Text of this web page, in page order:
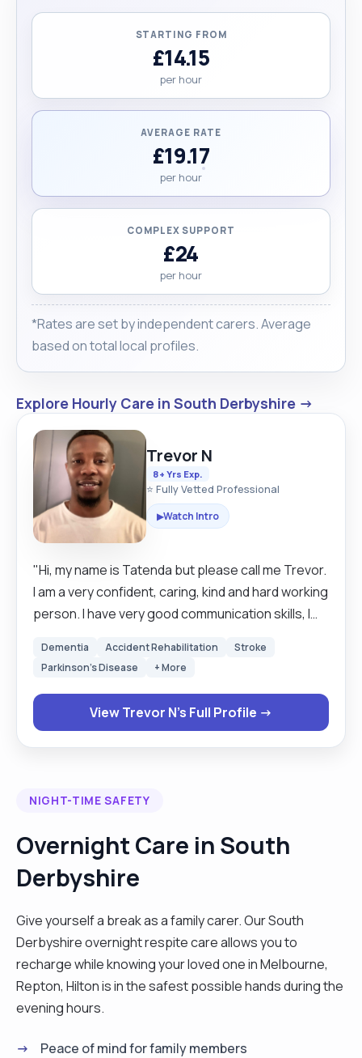
STARTING FROM
£14.15
per hour
AVERAGE RATE
£19.17
per hour
COMPLEX SUPPORT
£24
per hour
*Rates are set by independent carers. Average
based on total local profiles.
Explore Hourly Care in South Derbyshire →
Trevor N
8+ Yrs Exp.
⭐ Fully Vetted Professional
▶Watch Intro
"Hi, my name is Tatenda but please call me Trevor.
I am a very confident, caring, kind and hard working
person. I have very good communication skills, I
team worker when working with other colleagues.
years. Aside from that, I qualified a university
course in Sports, Physical Activity and Health with
a diploma in higher education. During my time at
of computer software. I am also a qualified level 2
adults at occasional times, I am very passionate
about sports it gives me a platform to improve my
communication skills and to be accountable.
Coaching encourages me to aim for goals and
face the challenges that come with it . I also enjoy
socialising with people and going out with friends
and family in my spare time."
Dementia Accident Rehabilitation
Stroke
Parkinson's Disease
+ More
View Trevor N's Full Profile →
NIGHT-TIME SAFETY
Overnight Care in South
Derbyshire
Give yourself a break as a family carer. Our South
Derbyshire overnight respite care allows you to
recharge while knowing your loved one in Melbourne,
Repton, Hilton is in the safest possible hands during the
evening hours.
Peace of mind for family members